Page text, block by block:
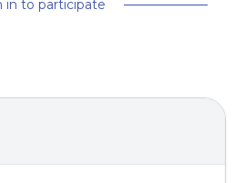
in to participate